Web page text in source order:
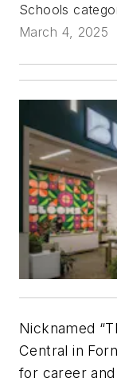
Schools
March 4, 2025
Nicknamed
Central in
for career